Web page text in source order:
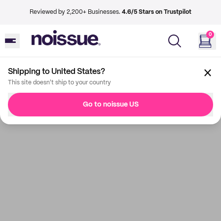
Reviewed by 2,200+ Businesses. 4.6/5 Stars on Trustpilot
0
Shipping to United States?
This site doesn't ship to your country
Go to noissue US